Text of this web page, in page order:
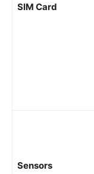
SIM Card
Sensors